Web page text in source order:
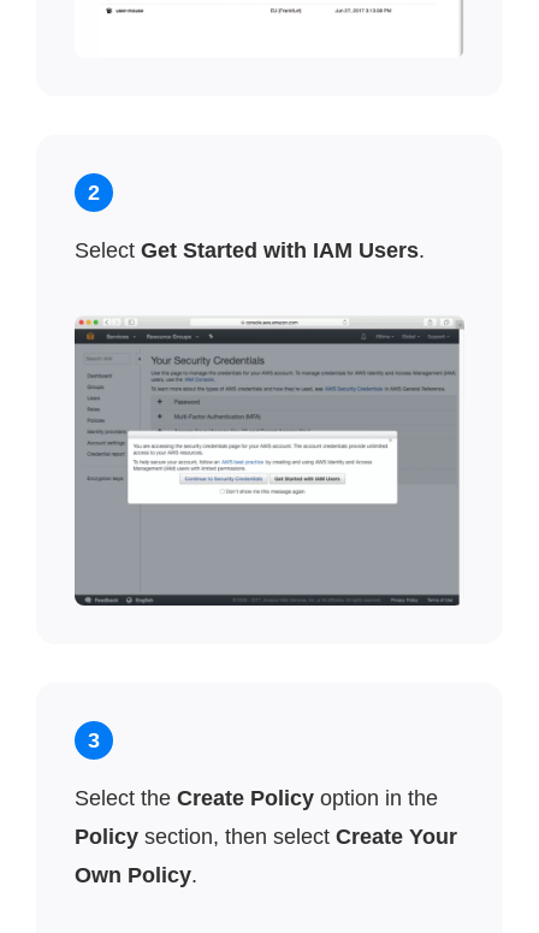
2
Select Get Started with IAM Users.
3
Select the Create Policy option in the
Policy section, then select Create Your
Own Policy.